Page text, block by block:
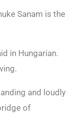
Sanam is the
in Hungarian.
and loudly
of